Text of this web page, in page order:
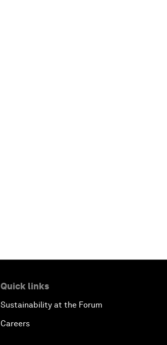
Quick links
Sustainability at the Forum
Careers